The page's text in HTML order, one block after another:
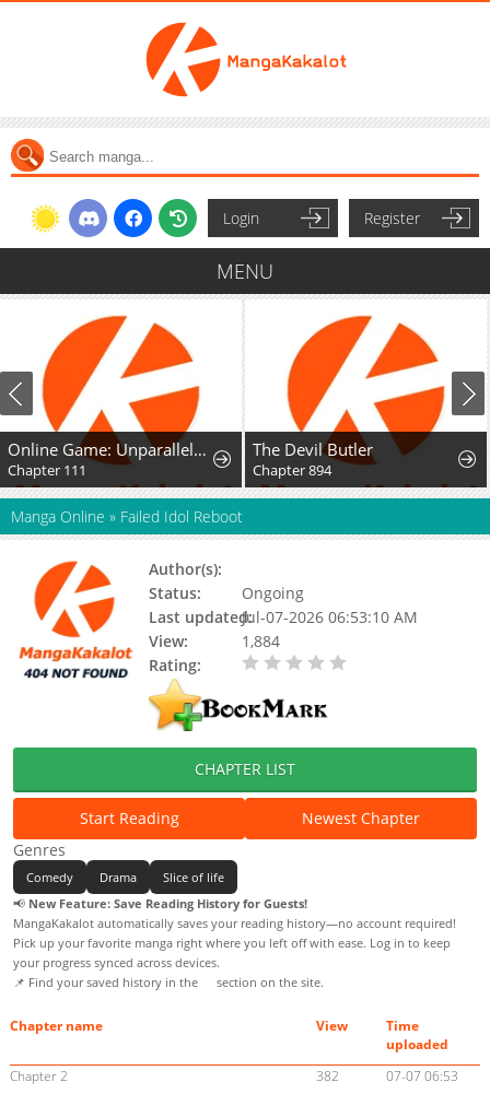
Login Register
MENU
Online Game: Unparalleled in the World
Chapter 111
The Devil Butler
Chapter 894
Manga Online » Failed Idol Reboot
Author(s):
Status:
Ongoing
Last updated:Jul-07-2026 06:53:10 AM
View:
1,884
Rating:
CHAPTER LIST
Start Reading
Newest Chapter
Genres
Comedy Drama
Slice of life
📢 New Feature: Save Reading History for Guests!
MangaKakalot automatically saves your reading history—no account required!
Pick up your favorite manga right where you left off with ease. Log in to keep
your progress synced across devices.
📌 Find your saved history in the
section on the site.
Chapter name View
Time
uploaded
Chapter 2
382
07-07 06:53